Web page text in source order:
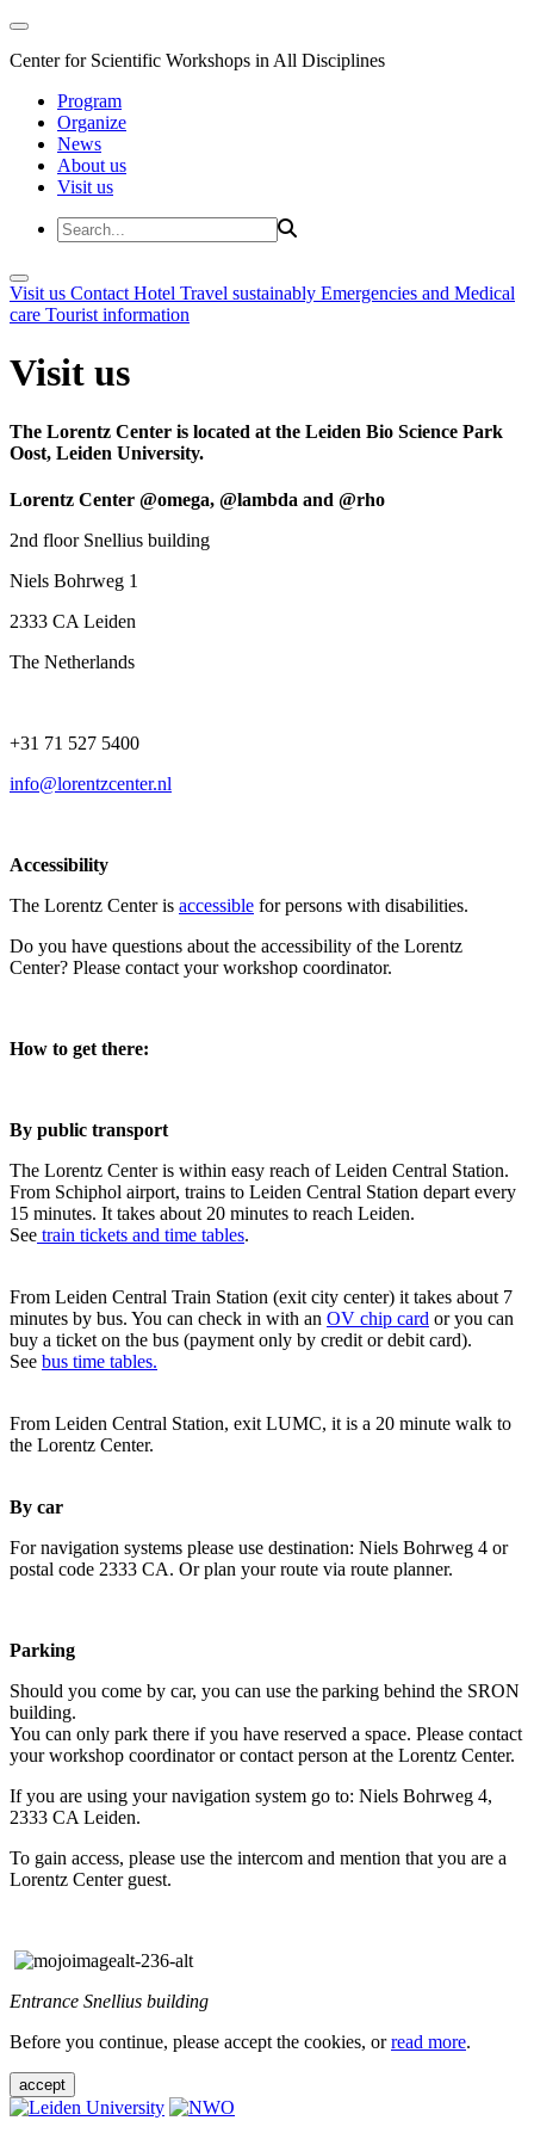
Center for Scientific Workshops in All Disciplines
Program
Organize
News
About us
Visit us
Visit us Contact Hotel Travel sustainably Emergencies and Medical
care Tourist information
Visit us
The Lorentz Center is located at the Leiden Bio Science Park
Oost, Leiden University.
Lorentz Center @omega, @lambda and @rho
2nd floor Snellius building
Niels Bohrweg 1
2333 CA Leiden
The Netherlands
+31 71 527 5400
info@lorentzcenter.nl
Accessibility
The Lorentz Center is accessible for persons with disabilities.
Do you have questions about the accessibility of the Lorentz
Center? Please contact your workshop coordinator.
How to get there:
By public transport
The Lorentz Center is within easy reach of Leiden Central Station.
From Schiphol airport, trains to Leiden Central Station depart every
15 minutes. It takes about 20 minutes to reach Leiden.
See train tickets and time tables.
From Leiden Central Train Station (exit city center) it takes about 7
minutes by bus. You can check in with an OV chip card or you can
buy a ticket on the bus (payment only by credit or debit card).
See bus time tables.
From Leiden Central Station, exit LUMC, it is a 20 minute walk to
the Lorentz Center.
By car
For navigation systems please use destination: Niels Bohrweg 4 or
postal code 2333 CA. Or plan your route via route planner.
Parking
Should you come by car, you can use the parking behind the SRON
building.
You can only park there if you have reserved a space. Please contact
your workshop coordinator or contact person at the Lorentz Center.
If you are using your navigation system go to: Niels Bohrweg 4,
2333 CA Leiden.
To gain access, please use the intercom and mention that you are a
Lorentz Center guest.
Entrance Snellius building
Before you continue, please accept the cookies, orread more.
accept